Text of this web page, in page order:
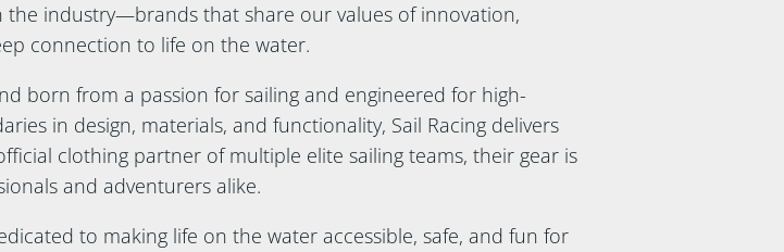
the industry—brands that share our values of innovation,
connection to life on the water.
born from a passion for sailing and engineered for high-
in design, materials, and functionality, Sail Racing delivers
clothing partner of multiple elite sailing teams, their gear is
and adventurers alike.
to making life on the water accessible, safe, and fun for